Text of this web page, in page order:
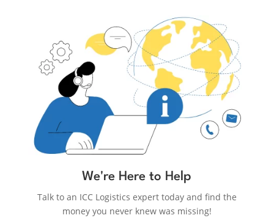
We're Here to Help
Talk to an ICC Logistics expert today and find the
money you never knew was missing!